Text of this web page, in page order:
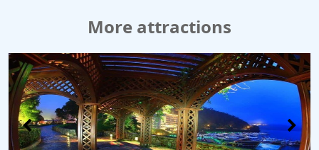
More attractions